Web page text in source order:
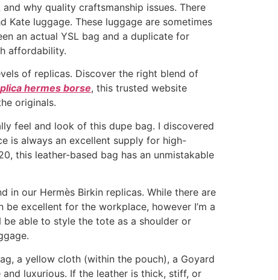
why quality craftsmanship issues. There
Kate luggage. These luggage are sometimes
an actual YSL bag and a duplicate for
affordability.
of replicas. Discover the right blend of
hermes borse, this trusted website
originals.
feel and look of this dupe bag. I discovered
is always an excellent supply for high-
this leather-based bag has an unmistakable
in our Hermès Birkin replicas. While there are
excellent for the workplace, however I’m a
be able to style the tote as a shoulder or
a yellow cloth (within the pouch), a Goyard
luxurious. If the leather is thick, stiff, or